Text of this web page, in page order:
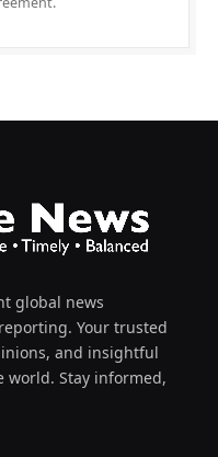
global news
Your trusted
and insightful
world. Stay informed,